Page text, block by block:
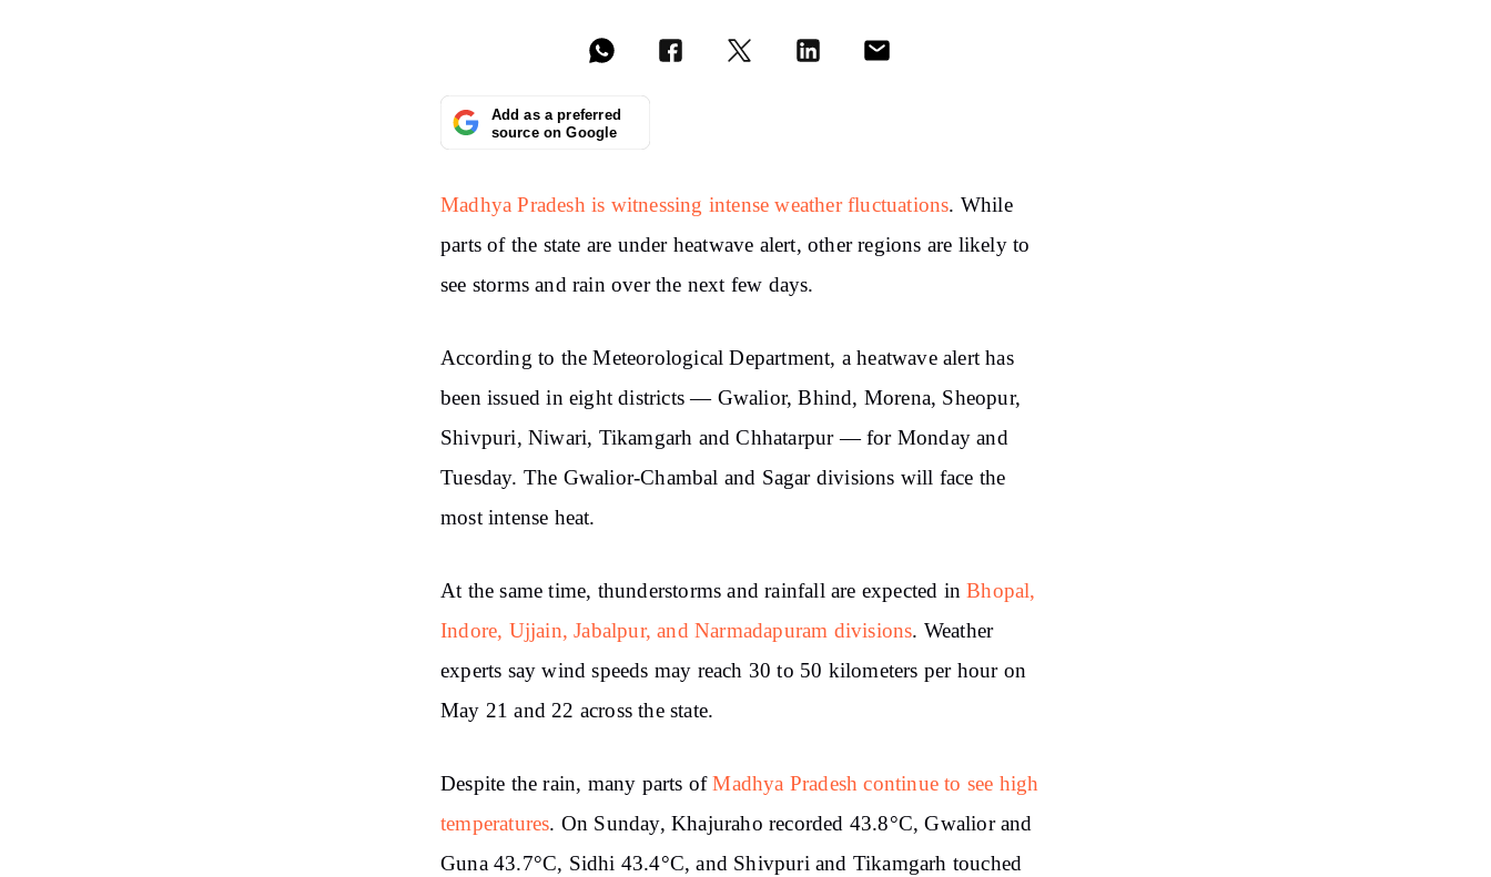
Add as a preferred
source on Google
Madhya Pradesh is witnessing intense weather fluctuations. While
parts of the state are under heatwave alert, other regions are likely to
see storms and rain over the next few days.
According to the Meteorological Department, a heatwave alert has
been issued in eight districts — Gwalior, Bhind, Morena, Sheopur,
Shivpuri, Niwari, Tikamgarh and Chhatarpur — for Monday and
Tuesday. The Gwalior-Chambal and Sagar divisions will face the
most intense heat.
At the same time, thunderstorms and rainfall are expected inBhopal,
Indore, Ujjain, Jabalpur, and Narmadapuram divisions. Weather
experts say wind speeds may reach 30 to 50 kilometers per hour on
May 21 and 22 across the state.
Despite the rain, many parts ofMadhya Pradesh continue to see high
temperatures. On Sunday, Khajuraho recorded 43.8°C, Gwalior and
Guna 43.7°C, Sidhi 43.4°C, and Shivpuri and Tikamgarh touched